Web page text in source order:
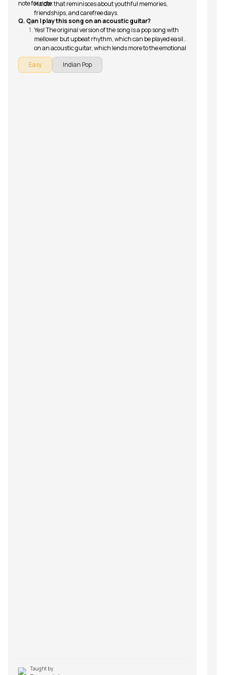
note for note.
Haider that reminisces about youthful memories,
friendships, and carefree days.
Q. Can I play this song on an acoustic guitar?
Yes! The original version of the song is a pop song with
mellower but upbeat rhythm, which can be played easily
on an acoustic guitar, which lends more to the emotional
and nostalgic appeal of the song’s narrative.
Easy
Indian Pop
Taught by